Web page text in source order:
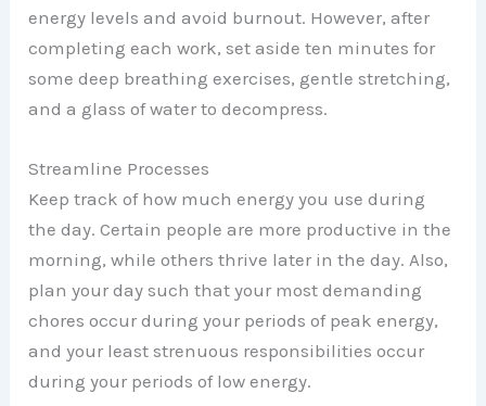
energy levels and avoid burnout. However, after
completing each work, set aside ten minutes for
some deep breathing exercises, gentle stretching,
and a glass of water to decompress.
Streamline Processes
Keep track of how much energy you use during
the day. Certain people are more productive in the
morning, while others thrive later in the day. Also,
plan your day such that your most demanding
chores occur during your periods of peak energy,
and your least strenuous responsibilities occur
during your periods of low energy.